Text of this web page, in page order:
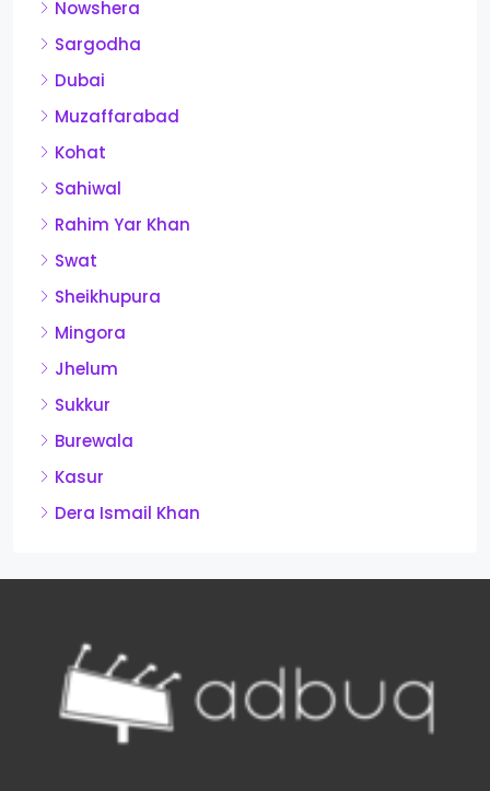
Nowshera
Sargodha
Dubai
Muzaffarabad
Kohat
Sahiwal
Rahim Yar Khan
Swat
Sheikhupura
Mingora
Jhelum
Sukkur
Burewala
Kasur
Dera Ismail Khan